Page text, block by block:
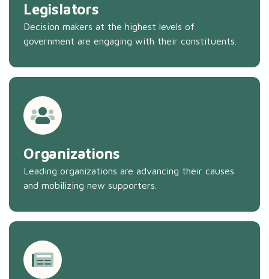
Legislators
Decision makers at the highest levels of
government are engaging with their constituents.
Organizations
Leading organizations are advancing their causes
and mobilizing new supporters.